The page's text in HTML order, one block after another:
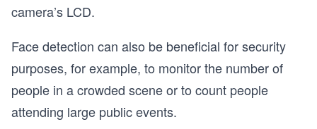
camera’s LCD.
Face detection can also be beneficial for security
purposes, for example, to monitor the number of
people in a crowded scene or to count people
attending large public events.